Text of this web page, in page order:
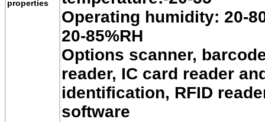
properties
Operating humidity: 20-
20-85%RH
Options scanner,
reader, IC card reader
identification, RFID
software